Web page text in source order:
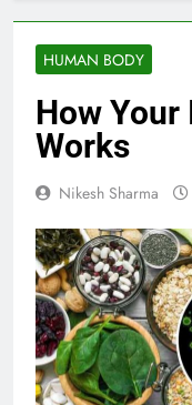
HUMAN BODY
How Your
Works
Nikesh Sharma